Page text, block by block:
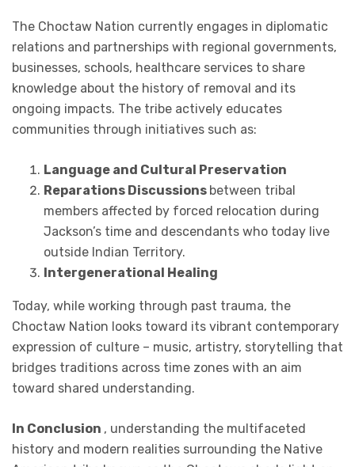
The Choctaw Nation currently engages in diplomatic
relations and partnerships with regional governments,
businesses, schools, healthcare services to share
knowledge about the history of removal and its
ongoing impacts. The tribe actively educates
communities through initiatives such as:
Language and Cultural Preservation
Reparations Discussions between tribal
members affected by forced relocation during
Jackson’s time and descendants who today live
outside Indian Territory.
Intergenerational Healing
Today, while working through past trauma, the
Choctaw Nation looks toward its vibrant contemporary
expression of culture – music, artistry, storytelling that
bridges traditions across time zones with an aim
toward shared understanding.
In Conclusion , understanding the multifaceted
history and modern realities surrounding the Native